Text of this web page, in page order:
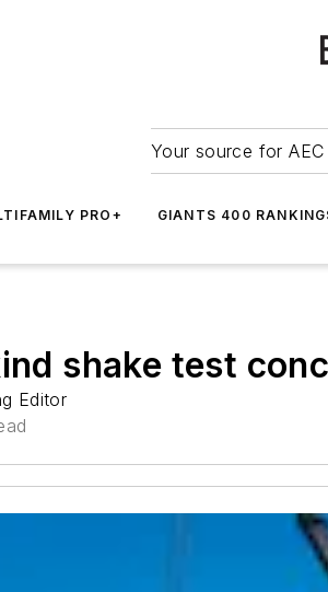
Your source for
PRO+ GIANTS 400
shake test
Editor